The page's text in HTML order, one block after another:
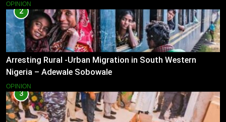
OPINION
2
Arresting Rural -Urban Migration in South Western
Nigeria – Adewale Sobowale
OPINION
3